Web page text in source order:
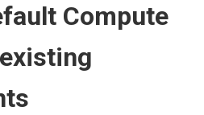
Compute